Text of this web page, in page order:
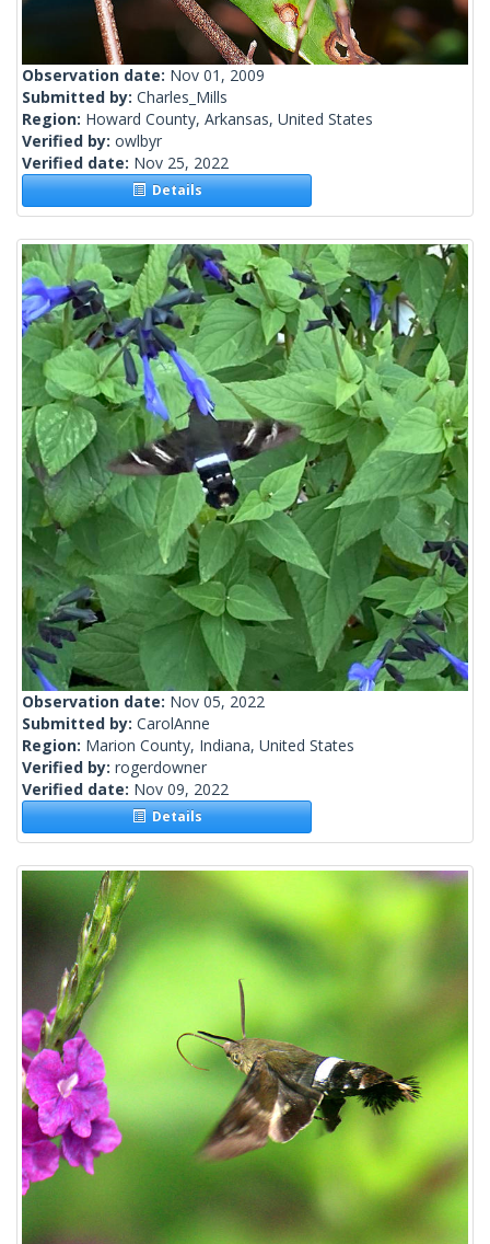
Observation date: Nov 01, 2009
Submitted by: Charles_Mills
Region: Howard County, Arkansas, United States
Verified by: owlbyr
Verified date: Nov 25, 2022
Details
Observation date: Nov 05, 2022
Submitted by: CarolAnne
Region: Marion County, Indiana, United States
Verified by: rogerdowner
Verified date: Nov 09, 2022
Details